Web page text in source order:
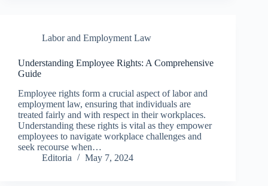
Labor and Employment Law
Understanding Employee Rights: A Comprehensive
Guide
Employee rights form a crucial aspect of labor and
employment law, ensuring that individuals are
treated fairly and with respect in their workplaces.
Understanding these rights is vital as they empower
employees to navigate workplace challenges and
seek recourse when…
Editoria
May 7, 2024